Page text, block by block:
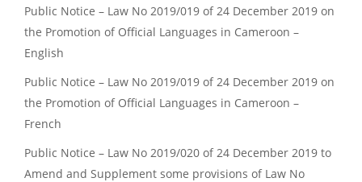
Public Notice – Law No 2019/019 of 24 December 2019 on
the Promotion of Official Languages in Cameroon –
English
Public Notice – Law No 2019/019 of 24 December 2019 on
the Promotion of Official Languages in Cameroon –
French
Public Notice – Law No 2019/020 of 24 December 2019 to
Amend and Supplement some provisions of Law No